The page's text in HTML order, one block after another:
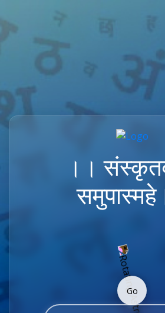
।।
Go